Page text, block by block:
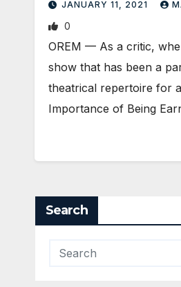
JANUARY 11, 2021
0
OREM — As a critic,
show that has been a
theatrical repertoire for
Importance of Being
Search